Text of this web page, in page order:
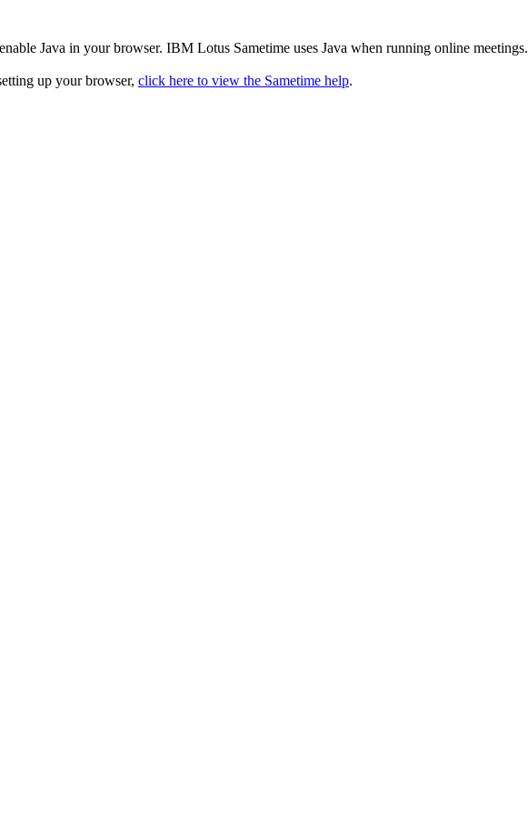
Java in your browser. IBM Lotus Sametime uses Java when running online meetings.
up your browser, click here to view the Sametime help.